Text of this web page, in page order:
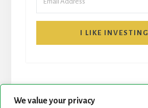
We value your privacy
I LIKE INVESTING